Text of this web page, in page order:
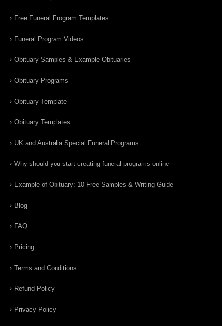
Free Funeral Program Templates
Funeral Program Videos
Obituary Samples & Example Obituaries
Obituary Programs
Obituary Template
Obituary Templates
UK and Australia Special Funeral Programs
Why should you start creating funeral programs online
Example of Obituary: 10 Free Samples & Writing Guide
Blog
FAQ
Pricing
Terms and Conditions
Refund Policy
Privacy Policy